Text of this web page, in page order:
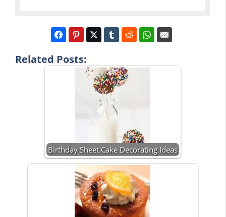
Related Posts:
Birthday Sheet Cake Decorating Ideas